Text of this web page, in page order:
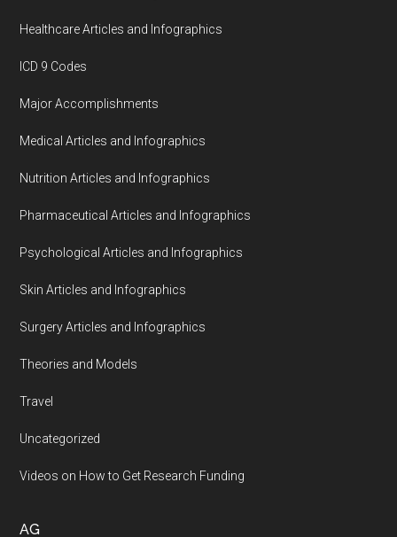
Healthcare Articles and Infographics
ICD 9 Codes
Major Accomplishments
Medical Articles and Infographics
Nutrition Articles and Infographics
Pharmaceutical Articles and Infographics
Psychological Articles and Infographics
Skin Articles and Infographics
Surgery Articles and Infographics
Theories and Models
Travel
Uncategorized
Videos on How to Get Research Funding
AG